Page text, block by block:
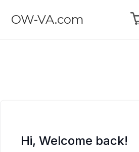
OW-VA.com
Hi, Welcome back!